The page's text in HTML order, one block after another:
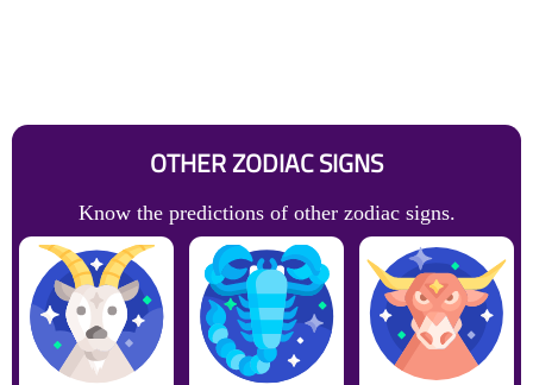
OTHER ZODIAC SIGNS
Know the predictions of other zodiac signs.